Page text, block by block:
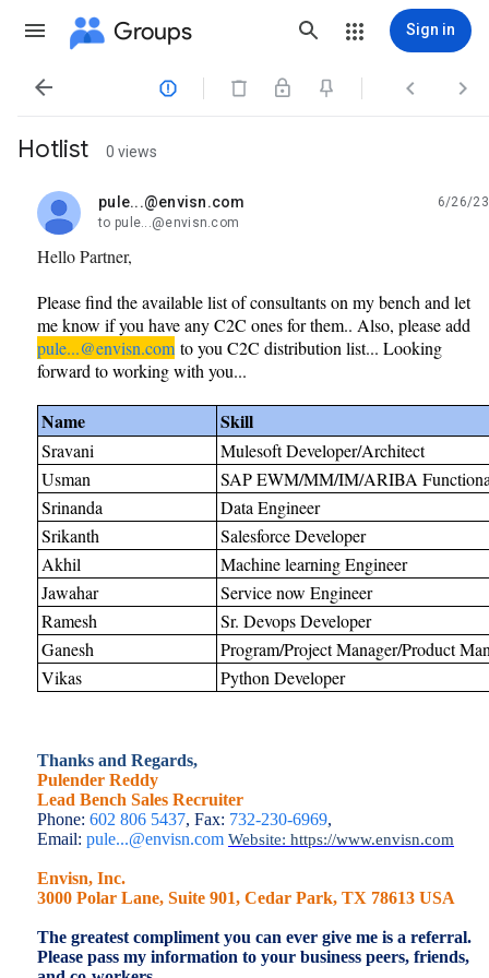
Groups Sign in
   
Hotlist 0 views
pule...@envisn.com
unread,
6/26/23
to pule...@envisn.com
Hello Partner,
Please find the available list of consultants on my bench and let
me know if you have any C2C ones for them.. Also, please add
pule...@envisn.com to you C2C distribution list... Looking
forward to working with you...
Name Skill
Sravani
Mulesoft Developer/Architect
Usman
SAP EWM/MM/IM/ARIBA
Srinanda
Data Engineer
Srikanth
Salesforce Developer
Akhil
Machine learning Engineer
Jawahar
Service now Engineer
Ramesh
Sr. Devops Developer
Ganesh
Program/Project Manager/Product
Vikas
Python Developer
Thanks and Regards,
Pulender Reddy
Lead Bench Sales Recruiter
Phone: 602 806 5437, Fax: 732-230-6969,
Email: pule...@envisn.com Website: https://www.envisn.com
Envisn, Inc.
3000 Polar Lane, Suite 901, Cedar Park, TX 78613 USA
The greatest compliment you can ever give me is a referral.
Please pass my information to your business peers, friends,